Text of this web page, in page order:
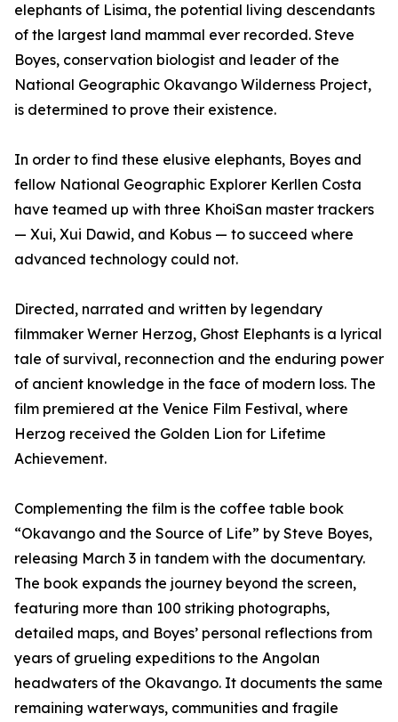
elephants of Lisima, the potential living descendants
of the largest land mammal ever recorded. Steve
Boyes, conservation biologist and leader of the
National Geographic Okavango Wilderness Project,
is determined to prove their existence.
In order to find these elusive elephants, Boyes and
fellow National Geographic Explorer Kerllen Costa
have teamed up with three KhoiSan master trackers
— Xui, Xui Dawid, and Kobus — to succeed where
advanced technology could not.
Directed, narrated and written by legendary
filmmaker Werner Herzog, Ghost Elephants is a lyrical
tale of survival, reconnection and the enduring power
of ancient knowledge in the face of modern loss. The
film premiered at the Venice Film Festival, where
Herzog received the Golden Lion for Lifetime
Achievement.
Complementing the film is the coffee table book
“Okavango and the Source of Life” by Steve Boyes,
releasing March 3 in tandem with the documentary.
The book expands the journey beyond the screen,
featuring more than 100 striking photographs,
detailed maps, and Boyes’ personal reflections from
years of grueling expeditions to the Angolan
headwaters of the Okavango. It documents the same
remaining waterways, communities and fragile